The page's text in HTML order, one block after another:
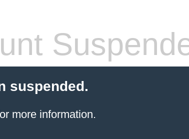
suspended.
more information.